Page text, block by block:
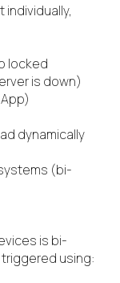
locked
is down)
dynamically
(bi-
is bi-
triggered using: